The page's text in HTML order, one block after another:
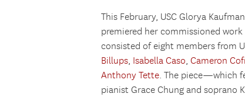
This February, USC Glorya
premiered her commissioned work
consisted of eight members from
Billups, Isabella Caso, Cameron
Anthony Tette. The piece—which
pianist Grace Chung and soprano